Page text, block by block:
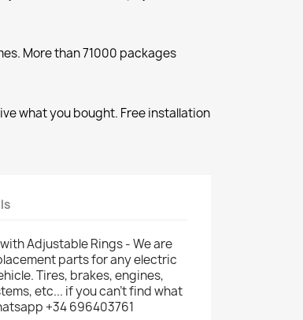
More than 71000 packages
what you bought. Free installation
Adjustable Rings - We are
parts for any electric
Tires, brakes, engines,
etc... if you can't find what
+34 696403761